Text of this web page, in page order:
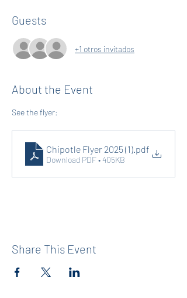
Guests
+1 otros invitados
About the Event
See the flyer:
Chipotle Flyer 2025 (1) .pdf
Download PDF • 405KB
Share This Event